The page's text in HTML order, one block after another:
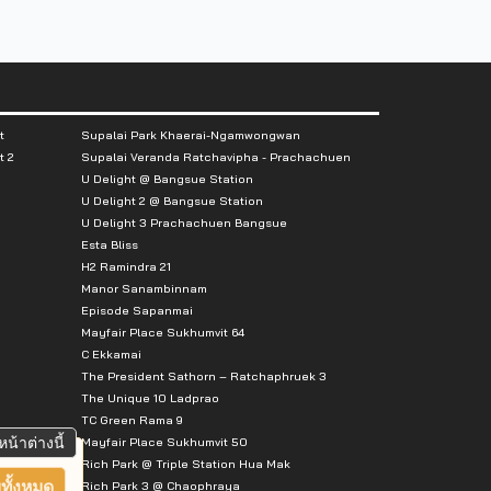
2
Supalai Park Khaerai-Ngamwongwan
Supalai Veranda Ratchavipha - Prachachuen
U Delight @ Bangsue Station
U Delight 2 @ Bangsue Station
U Delight 3 Prachachuen Bangsue
Esta Bliss
H2 Ramindra 21
Manor Sanambinnam
Episode Sapanmai
Mayfair Place Sukhumvit 64
C Ekkamai
The President Sathorn – Ratchaphruek 3
The Unique 10 Ladprao
TC Green Rama 9
Mayfair Place Sukhumvit 50
Rich Park @ Triple Station Hua Mak
Rich Park 3 @ Chaophraya
น้าต่างนี้
งหมด